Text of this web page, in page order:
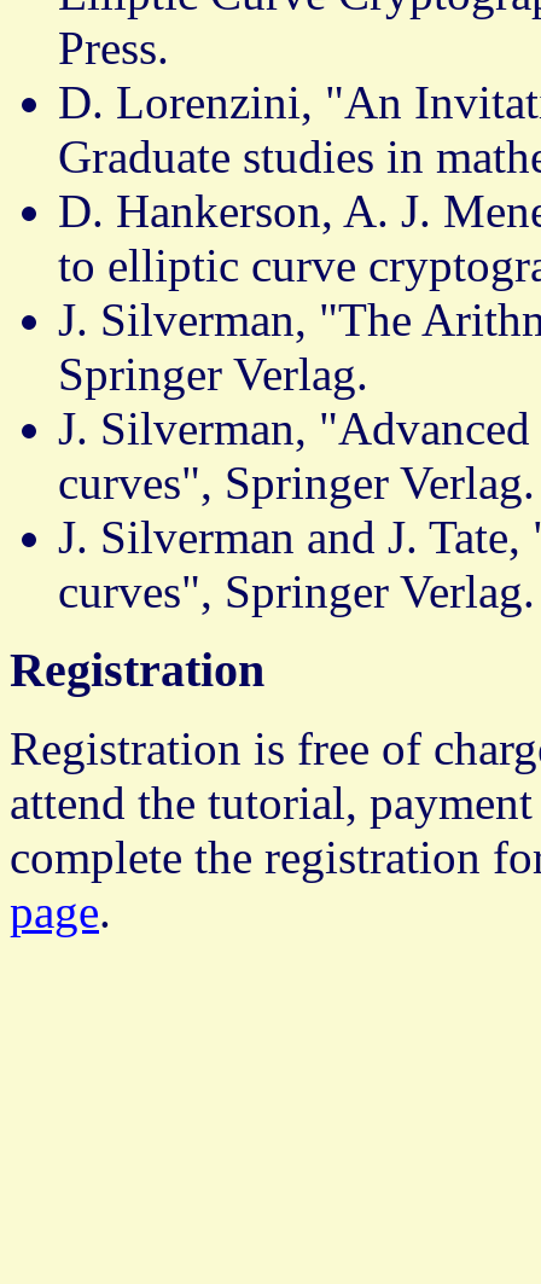
Press.
D. Lorenzini, "An
Graduate studies in
D. Hankerson, A. J.
to elliptic curve
J. Silverman, "The
Springer Verlag.
J. Silverman,
curves", Springer Verlag.
J. Silverman and J.
curves", Springer Verlag.
Registration
Registration is free of
attend the tutorial,
complete the registration
page.